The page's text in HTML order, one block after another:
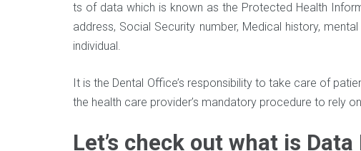
ts of data which is known as the Protected Health
address, Social Security number, Medical history,
individual.
It is the Dental Office’s responsibility to take care of
the health care provider’s mandatory procedure to rely
Let’s check out what is Data